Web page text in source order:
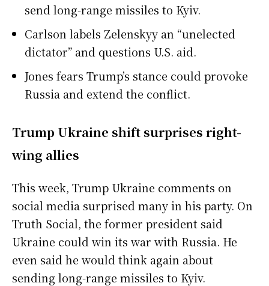
send long-range missiles to Kyiv.
Carlson labels Zelenskyy an “unelected
dictator” and questions U.S. aid.
Jones fears Trump’s stance could provoke
Russia and extend the conflict.
Trump Ukraine shift surprises right-
wing allies
This week, Trump Ukraine comments on
social media surprised many in his party. On
Truth Social, the former president said
Ukraine could win its war with Russia. He
even said he would think again about
sending long-range missiles to Kyiv.